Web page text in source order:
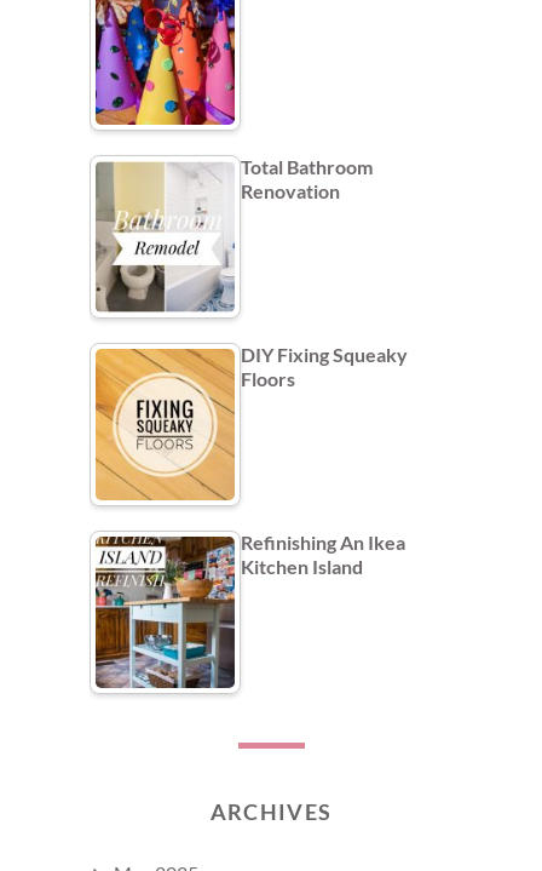
Total Bathroom
Renovation
DIY Fixing Squeaky
Floors
Refinishing An Ikea
Kitchen Island
ARCHIVES